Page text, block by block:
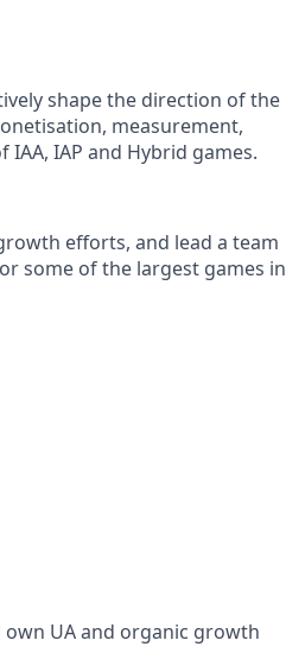
shape the direction of the
measurement,
IAP and Hybrid games.
efforts, and lead a team
some of the largest games in
UA and organic growth